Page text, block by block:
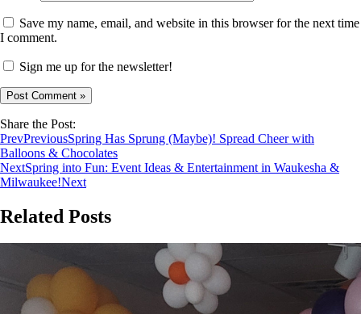
Save my name, email, and website in this browser for the next time
I comment.
Sign me up for the newsletter!
Share the Post:
PrevPreviousSpring Has Sprung (Maybe)! Spread Cheer with
Balloons & Chocolates
NextSpring into Fun: Event Ideas & Entertainment in Waukesha &
Milwaukee!Next
Related Posts